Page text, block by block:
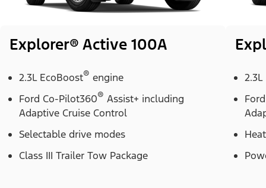
Explorer® Active 100A
2.3L EcoBoost® engine
Ford Co-Pilot360® Assist+ including
Adaptive Cruise Control
Selectable drive modes
Class III Trailer Tow Package